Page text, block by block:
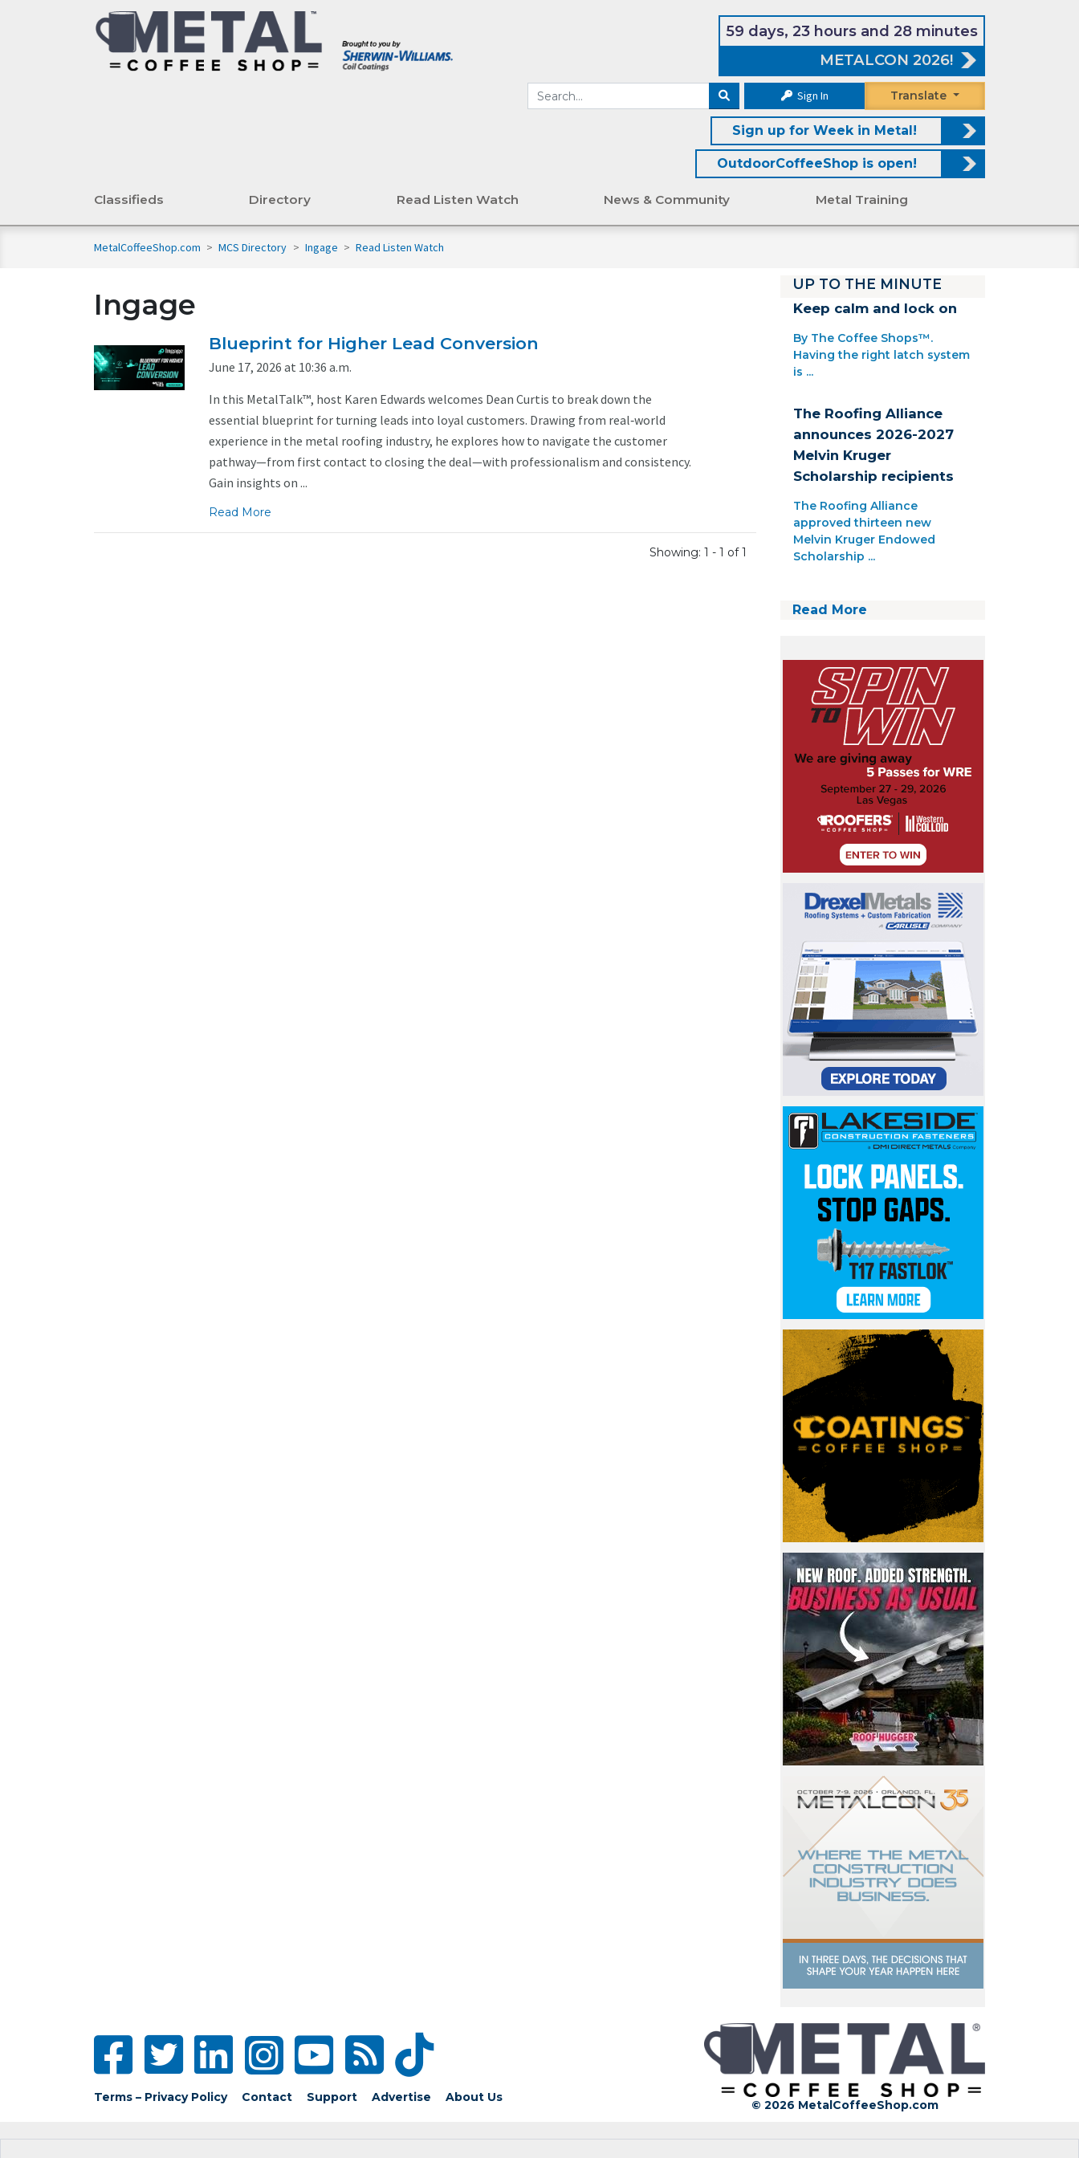
59 days, 23 hours and 28 minutes
METALCON 2026!
Sign In Translate
Sign up for Week in Metal!
OutdoorCoffeeShop is open!
Classifieds Directory Read Listen Watch News & Community Metal Training
MetalCoffeeShop.com > MCS Directory > Ingage > Read Listen Watch
Ingage
Blueprint for Higher Lead Conversion
June 17, 2026 at 10:36 a.m.
In this MetalTalk™, host Karen Edwards welcomes Dean Curtis to break down the
essential blueprint for turning leads into loyal customers. Drawing from real‑world
experience in the metal roofing industry, he explores how to navigate the customer
pathway—from first contact to closing the deal—with professionalism and consistency.
Gain insights on ...
Read More
Showing: 1 - 1 of 1
UP TO THE MINUTE
Keep calm and lock on
By The Coffee Shops™.
Having the right latch system
is ...
The Roofing Alliance
announces 2026-2027
Melvin Kruger
Scholarship recipients
The Roofing Alliance
approved thirteen new
Melvin Kruger Endowed
Scholarship ...
Read More
Terms – Privacy Policy Contact Support Advertise About Us
© 2026 MetalCoffeeShop.com